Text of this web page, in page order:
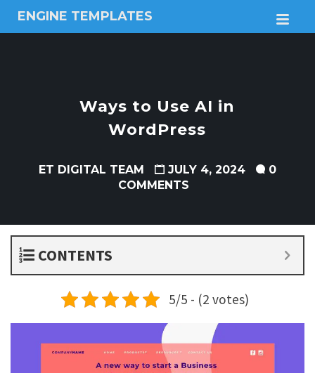
ENGINE TEMPLATES
Free
Ways to Use AI in
WordPress
ET DIGITAL TEAM JULY 4, 2024
0
COMMENTS
CONTENTS
5/5 - (2 votes)